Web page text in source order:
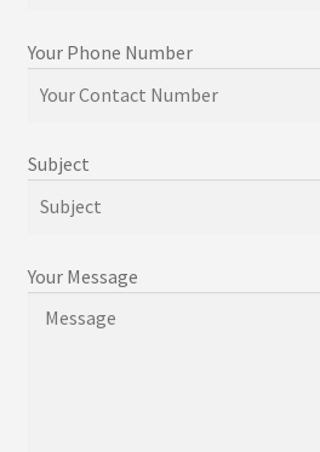
Your Phone Number
Subject
Your Message